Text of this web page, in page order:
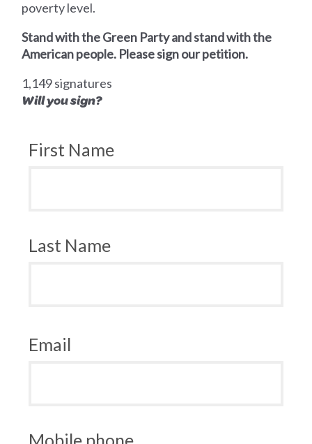
poverty level.
Stand with the Green Party and stand with the
American people. Please sign our petition.
1,149 signatures
Will you sign?
First Name
Last Name
Email
Mobile phone